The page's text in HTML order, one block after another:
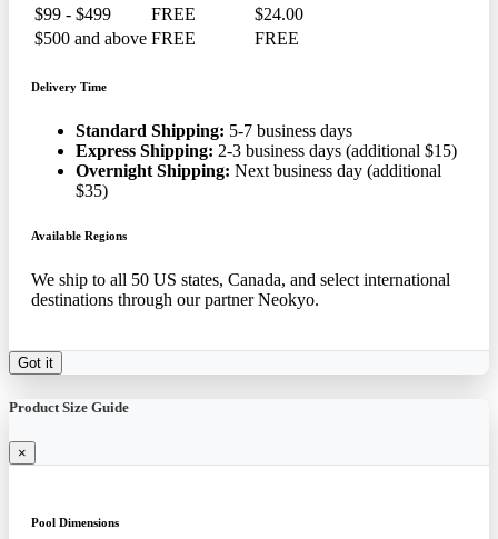
$99 - $499
FREE
$24.00
$500 and above FREE FREE
Delivery Time
Standard Shipping: 5-7 business days
Express Shipping: 2-3 business days (additional $15)
Overnight Shipping: Next business day (additional
$35)
Available Regions
We ship to all 50 US states, Canada, and select international
destinations through our partner Neokyo.
Got it
Product Size Guide
×
Pool Dimensions